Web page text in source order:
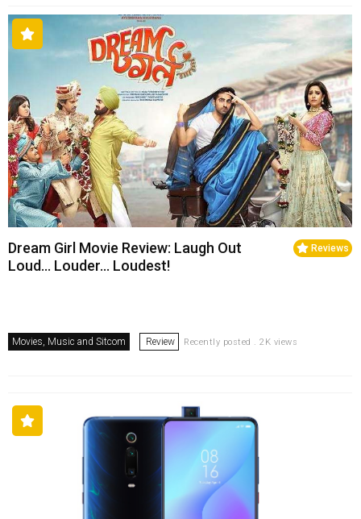
Reviews
Dream Girl Movie Review: Laugh Out
Loud… Louder… Loudest!
Movies, Music and Sitcom Review Recently posted . 2K views